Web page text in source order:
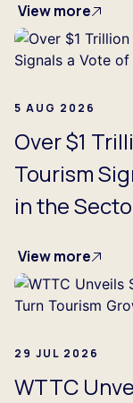
View more
5 AUG 2026
Over $1
Tourism
in the
View more
29 JUL 2026
WTTC